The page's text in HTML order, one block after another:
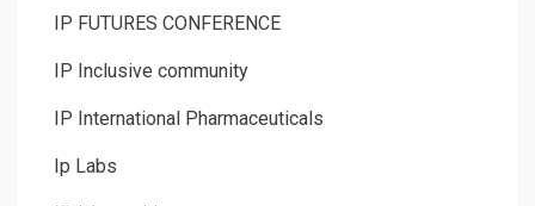
IP FUTURES CONFERENCE
IP Inclusive community
IP International Pharmaceuticals
Ip Labs